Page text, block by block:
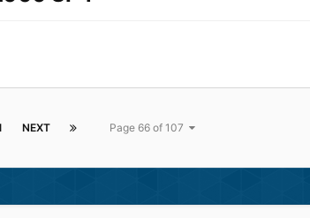
NEXT Page 66 of 107